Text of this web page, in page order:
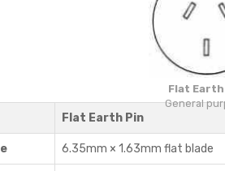
Flat Earth
General
Flat Earth Pin
6.35mm × 1.63mm flat blade